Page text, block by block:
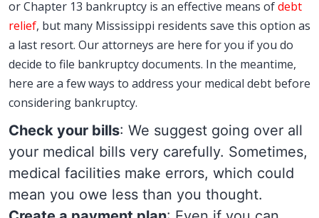
or Chapter 13 bankruptcy is an effective means ofdebt
relief, but many Mississippi residents save this option as
a last resort. Our attorneys are here for you if you do
decide to file bankruptcy documents. In the meantime,
here are a few ways to address your medical debt before
considering bankruptcy.
Check your bills: We suggest going over all
your medical bills very carefully. Sometimes,
medical facilities make errors, which could
mean you owe less than you thought.